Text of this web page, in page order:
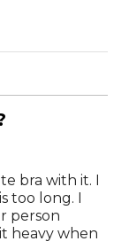
bra with it. I
too long. I
person